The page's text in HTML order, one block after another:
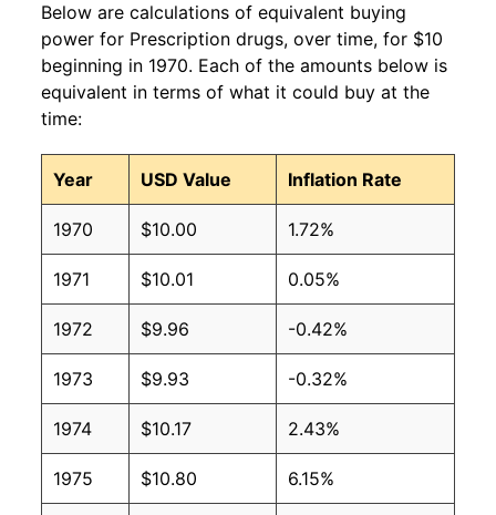
Below are calculations of equivalent buying
power for Prescription drugs, over time, for $10
beginning in 1970. Each of the amounts below is
equivalent in terms of what it could buy at the
time:
Year USD Value Inflation Rate
1970 $10.00 1.72%
1971 $10.01 0.05%
1972 $9.96 -0.42%
1973 $9.93 -0.32%
1974 $10.17 2.43%
1975 $10.80 6.15%